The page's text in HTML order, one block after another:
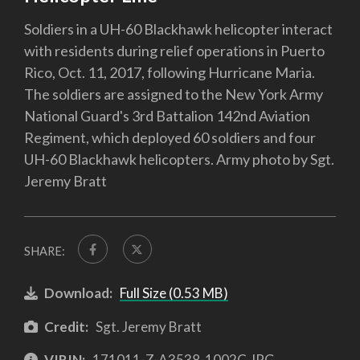
Soldiers in a UH-60 Blackhawk helicopter interact
with residents during relief operations in Puerto
Rico, Oct. 11, 2017, following Hurricane Maria.
The soldiers are assigned to the New York Army
National Guard's 3rd Battalion 142nd Aviation
Regiment, which deployed 60 soldiers and four
UH-60 Blackhawk helicopters. Army photo by Sgt.
Jeremy Bratt
SHARE:
Download: Full Size (0.53 MB)
Credit: Sgt. Jeremy Bratt